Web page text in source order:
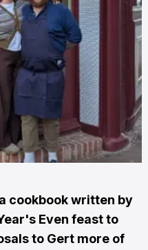
cookbook written by
Even feast to
to Gert more of